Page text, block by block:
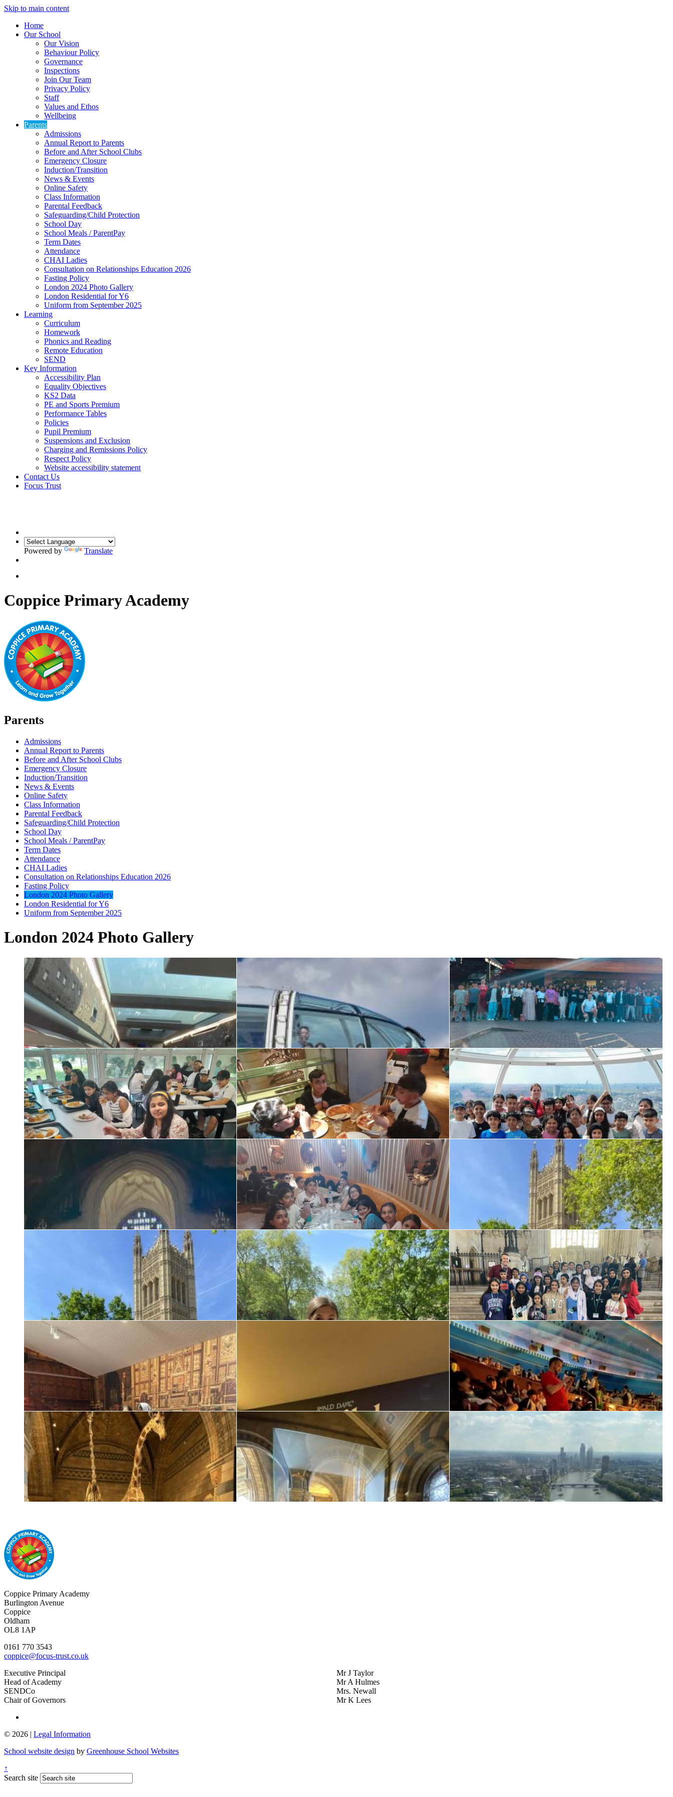
Skip to main content
Home
Our School
Our Vision
Behaviour Policy
Governance
Inspections
Join Our Team
Privacy Policy
Staff
Values and Ethos
Wellbeing
Parents
Admissions
Annual Report to Parents
Before and After School Clubs
Emergency Closure
Induction/Transition
News & Events
Online Safety
Class Information
Parental Feedback
Safeguarding/Child Protection
School Day
School Meals / ParentPay
Term Dates
Attendance
CHAI Ladies
Consultation on Relationships Education 2026
Fasting Policy
London 2024 Photo Gallery
London Residential for Y6
Uniform from September 2025
Learning
Curriculum
Homework
Phonics and Reading
Remote Education
SEND
Key Information
Accessibility Plan
Equality Objectives
KS2 Data
PE and Sports Premium
Performance Tables
Policies
Pupil Premium
Suspensions and Exclusion
Charging and Remissions Policy
Respect Policy
Website accessibility statement
Contact Us
Focus Trust
Powered by Translate
Coppice Primary Academy
Parents
Admissions
Annual Report to Parents
Before and After School Clubs
Emergency Closure
Induction/Transition
News & Events
Online Safety
Class Information
Parental Feedback
Safeguarding/Child Protection
School Day
School Meals / ParentPay
Term Dates
Attendance
CHAI Ladies
Consultation on Relationships Education 2026
Fasting Policy
London 2024 Photo Gallery
London Residential for Y6
Uniform from September 2025
London 2024 Photo Gallery
Coppice Primary Academy
Burlington Avenue
Coppice
Oldham
OL8 1AP
0161 770 3543
coppice@focus-trust.co.uk
Executive Principal
Mr J Taylor
Head of Academy
Mr A Hulmes
SENDCo
Mrs. Newall
Chair of Governors
Mr K Lees
© 2026 | Legal Information
School website design by Greenhouse School Websites
↑
Search site